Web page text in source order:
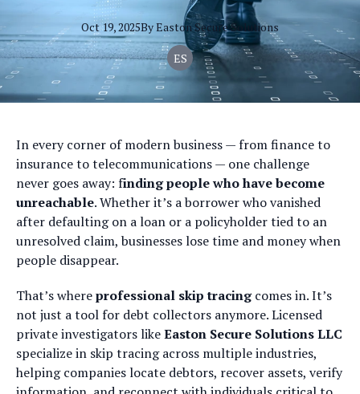
Oct 19, 2025ByEastonSecure Solutions
ES
In every corner of modern business — from finance to
insurance to telecommunications — one challenge
never goes away: finding people who have become
unreachable. Whether it’s a borrower who vanished
after defaulting on a loan or a policyholder tied to an
unresolved claim, businesses lose time and money when
people disappear.
That’s whereprofessional skip tracingcomes in. It’s
not just a tool for debt collectors anymore. Licensed
private investigators likeEaston Secure Solutions LLC
specialize in skip tracing across multiple industries,
helping companies locate debtors, recover assets, verify